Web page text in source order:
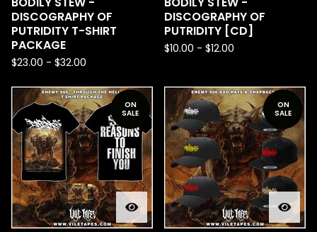
DISCOGRAPHY OF
PUTRIDITY T-SHIRT
PACKAGE
$23.00 - $32.00
DISCOGRAPHY OF
PUTRIDITY [CD]
$10.00 - $12.00
ON
SALE
ON
SALE